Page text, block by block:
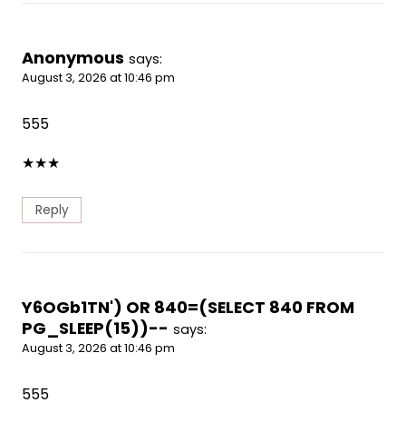
Anonymous says:
August 3, 2026 at 10:46 pm
555
★★★
Reply
Y6OGb1TN') OR 840=(SELECT 840 FROM
PG_SLEEP(15))-- says:
August 3, 2026 at 10:46 pm
555